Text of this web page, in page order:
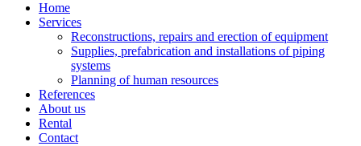
Home
Services
Reconstructions, repairs and erection of equipment
Supplies, prefabrication and installations of piping
systems
Planning of human resources
References
About us
Rental
Contact